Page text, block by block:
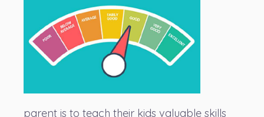
parent is to teach their kids valuable skills